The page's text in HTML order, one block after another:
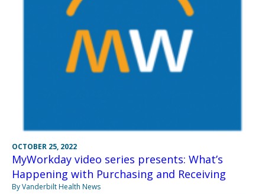
OCTOBER 25, 2022
MyWorkday video series presents: What’s
Happening with Purchasing and Receiving
By Vanderbilt Health News